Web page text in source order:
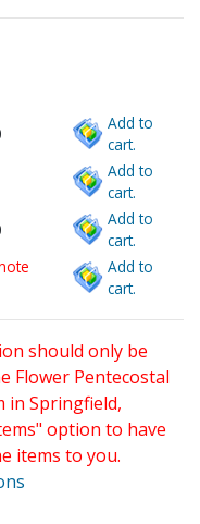
Add to
cart.
Add to
cart.
Add to
cart.
Add to
cart.
should only be
Flower Pentecostal
in Springfield,
option to have
items to you.